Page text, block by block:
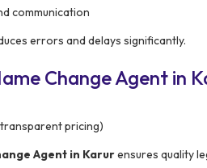
communication
errors and delays significantly.
Change Agent in
pricing)
Agent in Karurensures quality